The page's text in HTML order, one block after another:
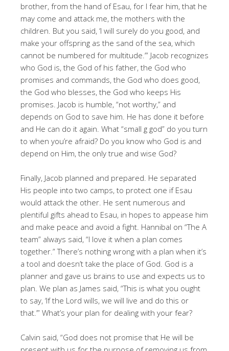
brother, from the hand of Esau, for I fear him, that he
may come and attack me, the mothers with the
children. But you said, ‘I will surely do you good, and
make your offspring as the sand of the sea, which
cannot be numbered for multitude.’” Jacob recognizes
who God is, the God of his father, the God who
promises and commands, the God who does good,
the God who blesses, the God who keeps His
promises. Jacob is humble, “not worthy,” and
depends on God to save him. He has done it before
and He can do it again. What “small g god” do you turn
to when you’re afraid? Do you know who God is and
depend on Him, the only true and wise God?
Finally, Jacob planned and prepared. He separated
His people into two camps, to protect one if Esau
would attack the other. He sent numerous and
plentiful gifts ahead to Esau, in hopes to appease him
and make peace and avoid a fight. Hannibal on “The A
team” always said, “I love it when a plan comes
together.” There’s nothing wrong with a plan when it’s
a tool and doesn’t take the place of God. God is a
planner and gave us brains to use and expects us to
plan. We plan as James said, “This is what you ought
to say, ‘If the Lord wills, we will live and do this or
that.’” What’s your plan for dealing with your fear?
Calvin said, “God does not promise that He will be